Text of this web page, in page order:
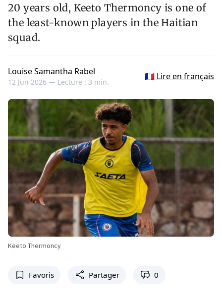
20 years old, Keeto Thermoncy is one of
the least-known players in the Haitian
squad.
Louise Samantha Rabel
12 Jun 2026 — Lecture : 3 min.
🇫🇷 Lire en français
Keeto Thermoncy
Favoris Partager 0